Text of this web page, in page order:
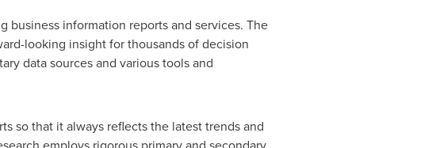
business information reports and services. The
looking insight for thousands of decision
data sources and various tools and
so that it always reflects the latest trends and